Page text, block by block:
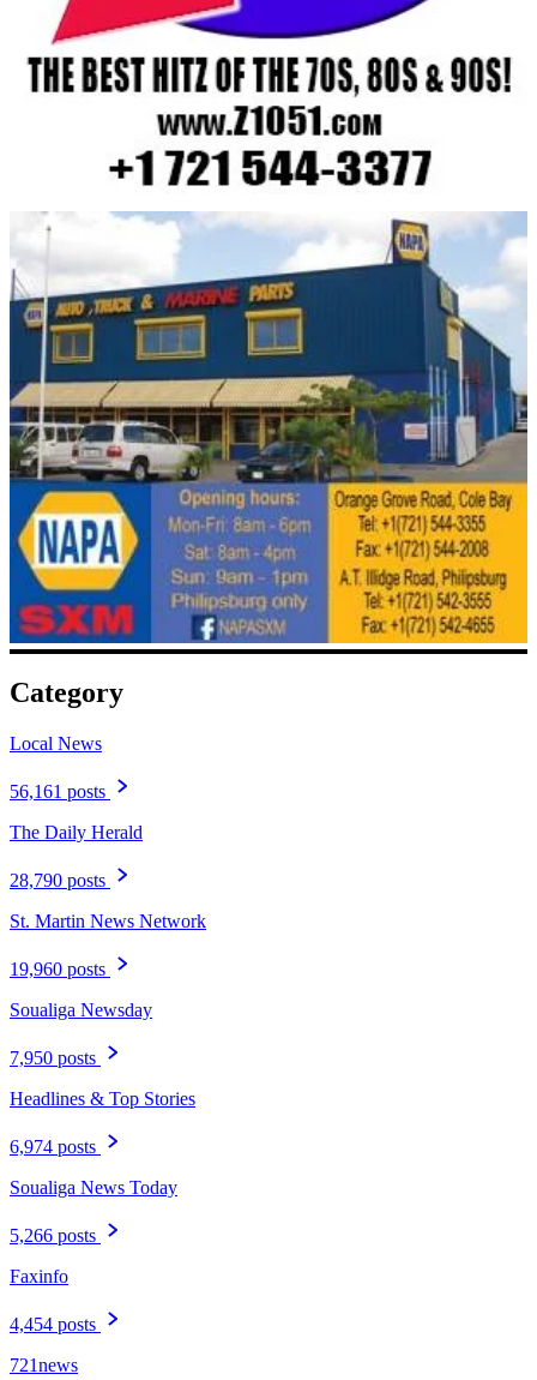
Category
Local News
56,161 posts
The Daily Herald
28,790 posts
St. Martin News Network
19,960 posts
Soualiga Newsday
7,950 posts
Headlines & Top Stories
6,974 posts
Soualiga News Today
5,266 posts
Faxinfo
4,454 posts
721news